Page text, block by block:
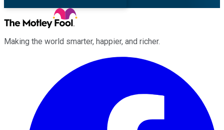
Making the world smarter, happier, and richer.